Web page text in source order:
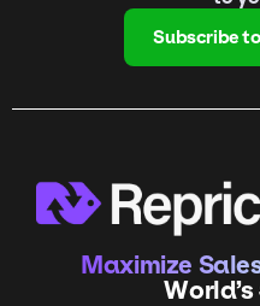
Subscribe
Maximize